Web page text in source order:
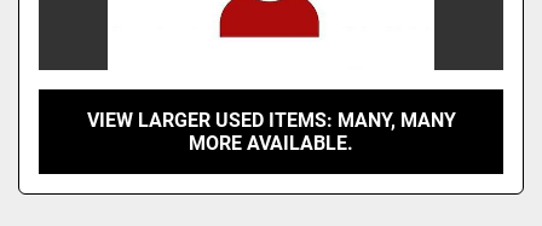
VIEW LARGER USED ITEMS: MANY, MANY
MORE AVAILABLE.